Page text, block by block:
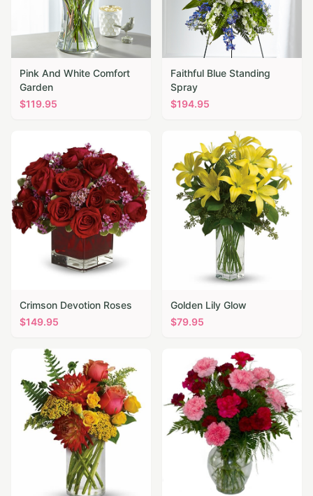
Pink And White Comfort
Garden
$119.95
Faithful Blue Standing
Spray
$194.95
Crimson Devotion Roses
$149.95
Golden Lily Glow
$79.95